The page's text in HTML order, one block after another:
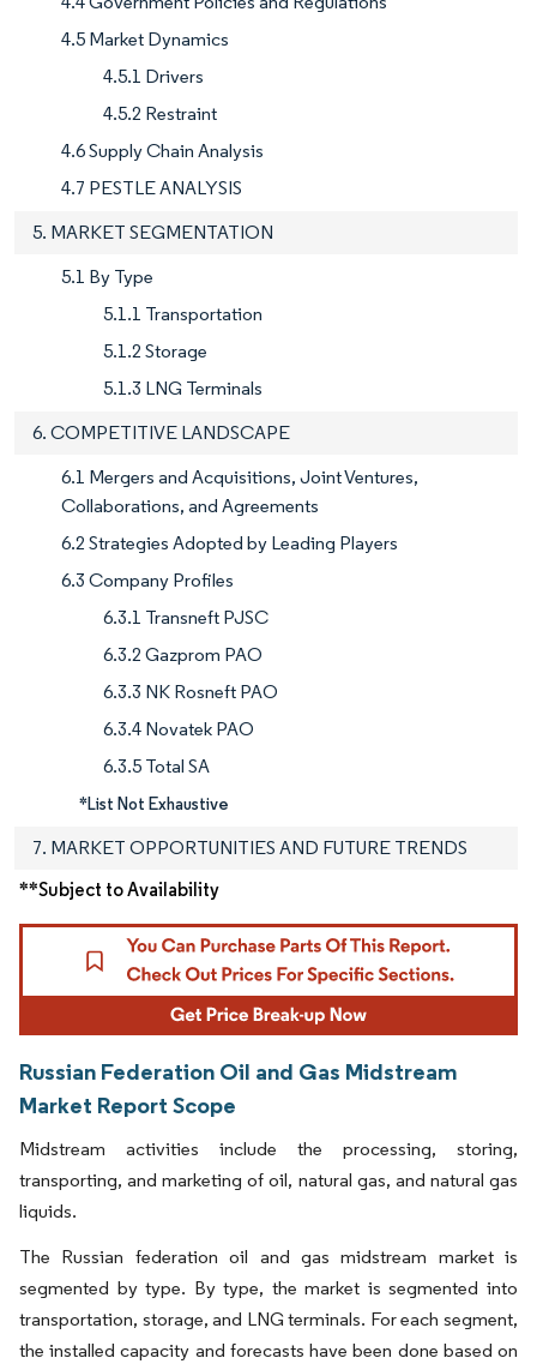
4.5 Market Dynamics
4.5.1 Drivers
4.5.2 Restraint
4.6 Supply Chain Analysis
4.7 PESTLE ANALYSIS
5. MARKET SEGMENTATION
5.1 By Type
5.1.1 Transportation
5.1.2 Storage
5.1.3 LNG Terminals
6. COMPETITIVE LANDSCAPE
6.1 Mergers and Acquisitions, Joint Ventures,
Collaborations, and Agreements
6.2 Strategies Adopted by Leading Players
6.3 Company Profiles
6.3.1 Transneft PJSC
6.3.2 Gazprom PAO
6.3.3 NK Rosneft PAO
6.3.4 Novatek PAO
6.3.5 Total SA
*List Not Exhaustive
7. MARKET OPPORTUNITIES AND FUTURE TRENDS
**Subject to Availability
Russian Federation Oil and Gas Midstream
Market Report Scope
Midstream activities include the processing, storing,
transporting, and marketing of oil, natural gas, and natural gas
liquids.
The Russian federation oil and gas midstream market is
segmented by type. By type, the market is segmented into
transportation, storage, and LNG terminals. For each segment,
the installed capacity and forecasts have been done based on